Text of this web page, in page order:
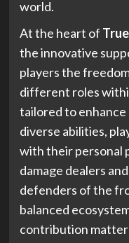
world.
At the heart of
the innovative
players the
different roles
tailored to
diverse abilities,
with their personal
damage dealers
defenders of the
balanced
contribution